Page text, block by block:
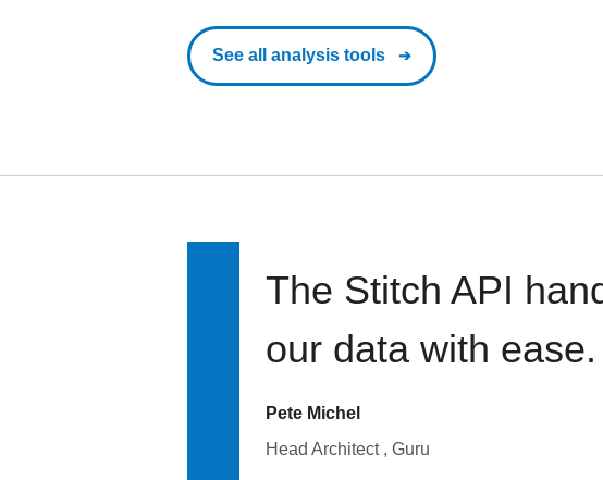
See all analysis tools
The Stitch API
our data with ease.
Pete Michel
Head Architect , Guru